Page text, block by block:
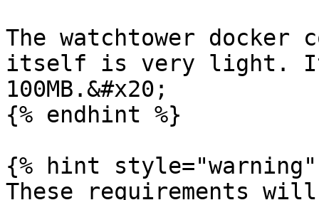
The watchtower
itself is very light. It
100MB.&#x20;
{% endhint %}
{% hint style="warning"
These requirements